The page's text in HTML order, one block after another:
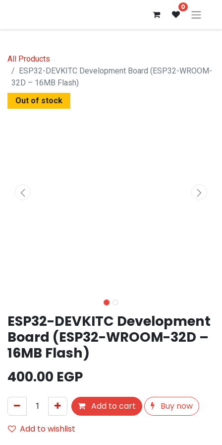
0
All Products
ESP32-DEVKITC Development Board (ESP32-WROOM-
32D – 16MB Flash)
Out of stock
ESP32-DEVKITC Development
Board (ESP32-WROOM-32D –
16MB Flash)
400.00 EGP
Add to cart
Buy now
Add to wishlist